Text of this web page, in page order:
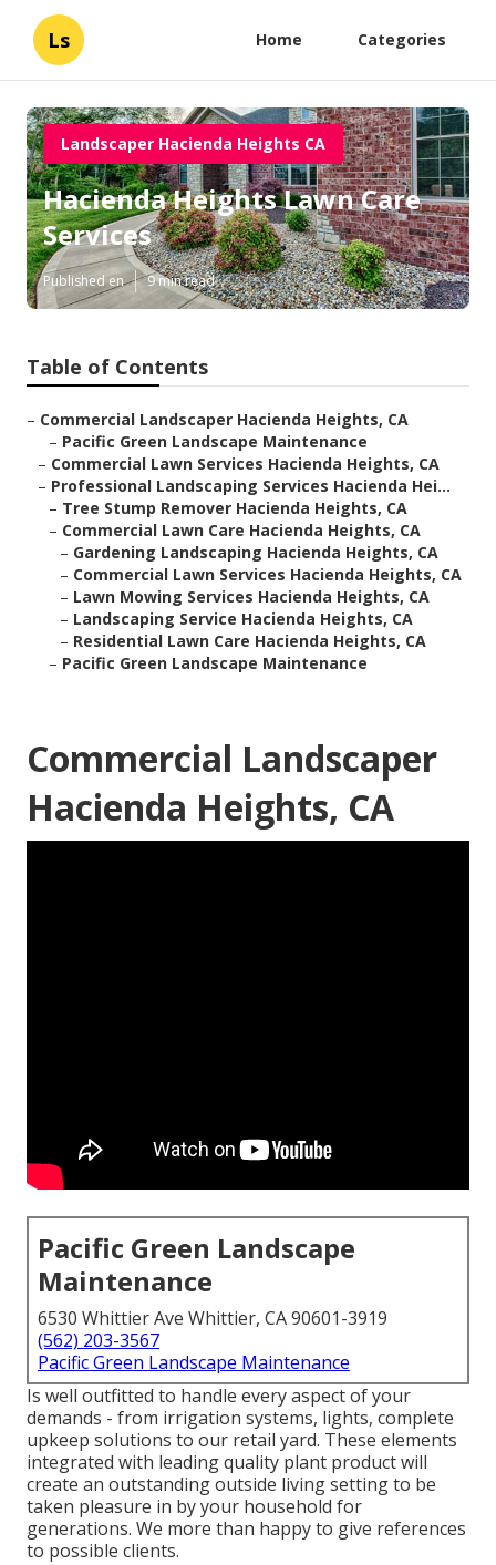
Ls Home Categories
Landscaper Hacienda Heights CA
Hacienda Heights Lawn Care
Services
Published en 9 min read
Table of Contents
– Commercial Landscaper Hacienda Heights, CA
– Pacific Green Landscape Maintenance
– Commercial Lawn Services Hacienda Heights, CA
– Professional Landscaping Services Hacienda Hei...
– Tree Stump Remover Hacienda Heights, CA
– Commercial Lawn Care Hacienda Heights, CA
– Gardening Landscaping Hacienda Heights, CA
– Commercial Lawn Services Hacienda Heights, CA
– Lawn Mowing Services Hacienda Heights, CA
– Landscaping Service Hacienda Heights, CA
– Residential Lawn Care Hacienda Heights, CA
– Pacific Green Landscape Maintenance
Commercial Landscaper
Hacienda Heights, CA
Pacific Green Landscape
Maintenance
6530 Whittier Ave Whittier, CA 90601-3919
(562) 203-3567
Pacific Green Landscape Maintenance
Is well outfitted to handle every aspect of your
demands - from irrigation systems, lights, complete
upkeep solutions to our retail yard. These elements
integrated with leading quality plant product will
create an outstanding outside living setting to be
taken pleasure in by your household for
generations. We more than happy to give references
to possible clients.